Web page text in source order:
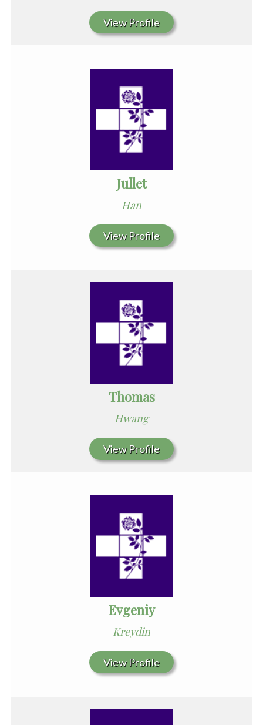
View Profile
Jullet
Han
View Profile
Thomas
Hwang
View Profile
Evgeniy
Kreydin
View Profile